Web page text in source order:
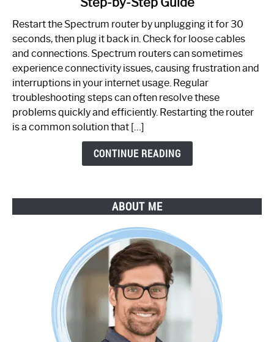
to
Spectrum
Router
Not
Working:
Step-
by-
Restart the Spectrum router by unplugging it for 30
seconds, then plug it back in. Check for loose cables
and connections. Spectrum routers can sometimes
experience connectivity issues, causing frustration and
interruptions in your internet usage. Regular
troubleshooting steps can often resolve these
problems quickly and efficiently. Restarting the router
is a common solution that […]
CONTINUE READING
ABOUT ME